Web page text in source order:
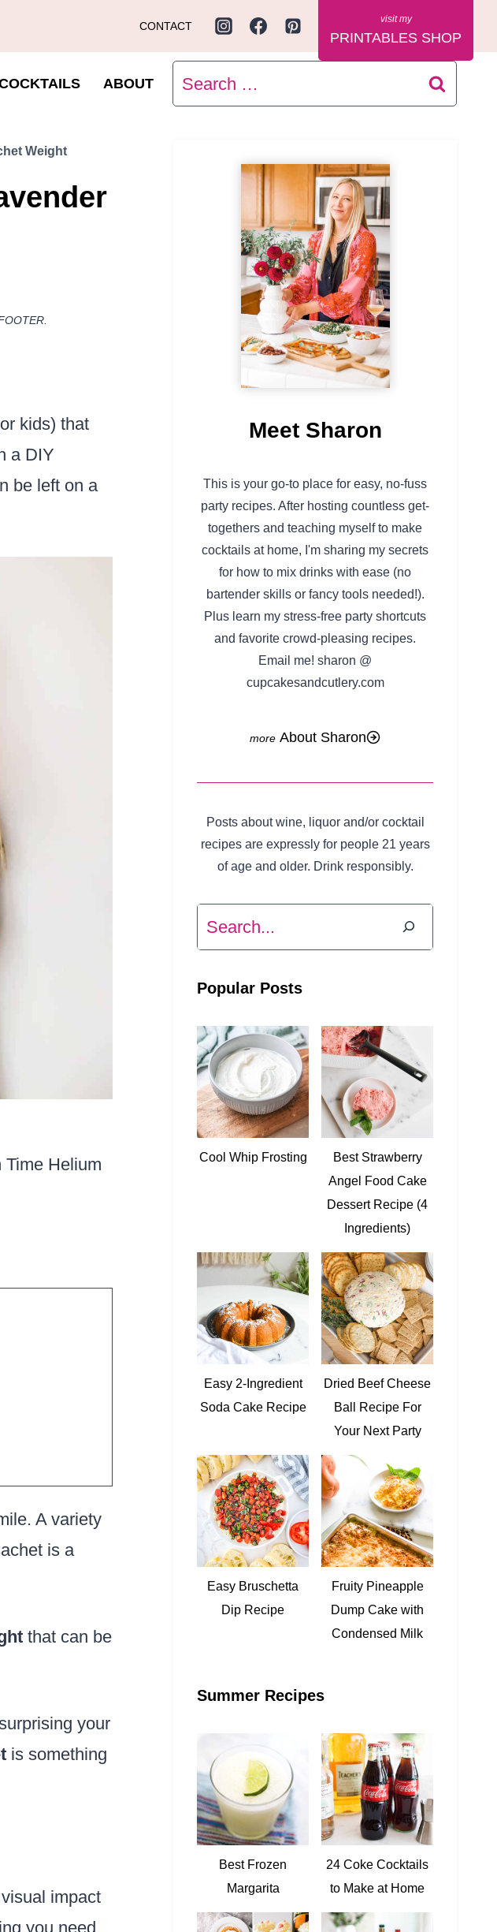
CONTACT
PRINTABLES SHOP
ABOUT
Search
for:
Weight
kids) that
a DIY
be left on a
Time Helium
A variety
is a
that can be
your
is something
impact
you need
Meet Sharon
This is your go-to place for easy, no-fuss
party recipes. After hosting countless get-
togethers and teaching myself to make
cocktails at home, I'm sharing my secrets
for how to mix drinks with ease (no
bartender skills or fancy tools needed!).
Plus learn my stress-free party shortcuts
and favorite crowd-pleasing recipes.
Email me! sharon @
cupcakesandcutlery.com
About Sharon
Posts about wine, liquor and/or cocktail
recipes are expressly for people 21 years
of age and older. Drink responsibly.
Search
Popular Posts
Cool Whip Frosting
Best Strawberry
Angel Food Cake
Dessert Recipe (4
Ingredients)
Easy 2-Ingredient
Soda Cake Recipe
Dried Beef Cheese
Ball Recipe For
Your Next Party
Easy Bruschetta
Dip Recipe
Fruity Pineapple
Dump Cake with
Condensed Milk
Summer Recipes
Best Frozen
Margarita
24 Coke Cocktails
to Make at Home